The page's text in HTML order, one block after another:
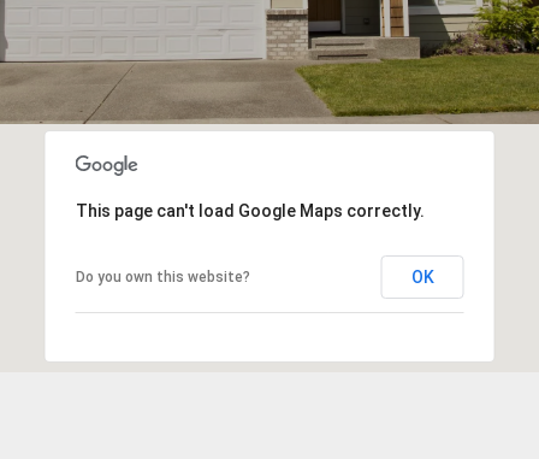
This page can't load Google Maps correctly.
Do you own this website? OK